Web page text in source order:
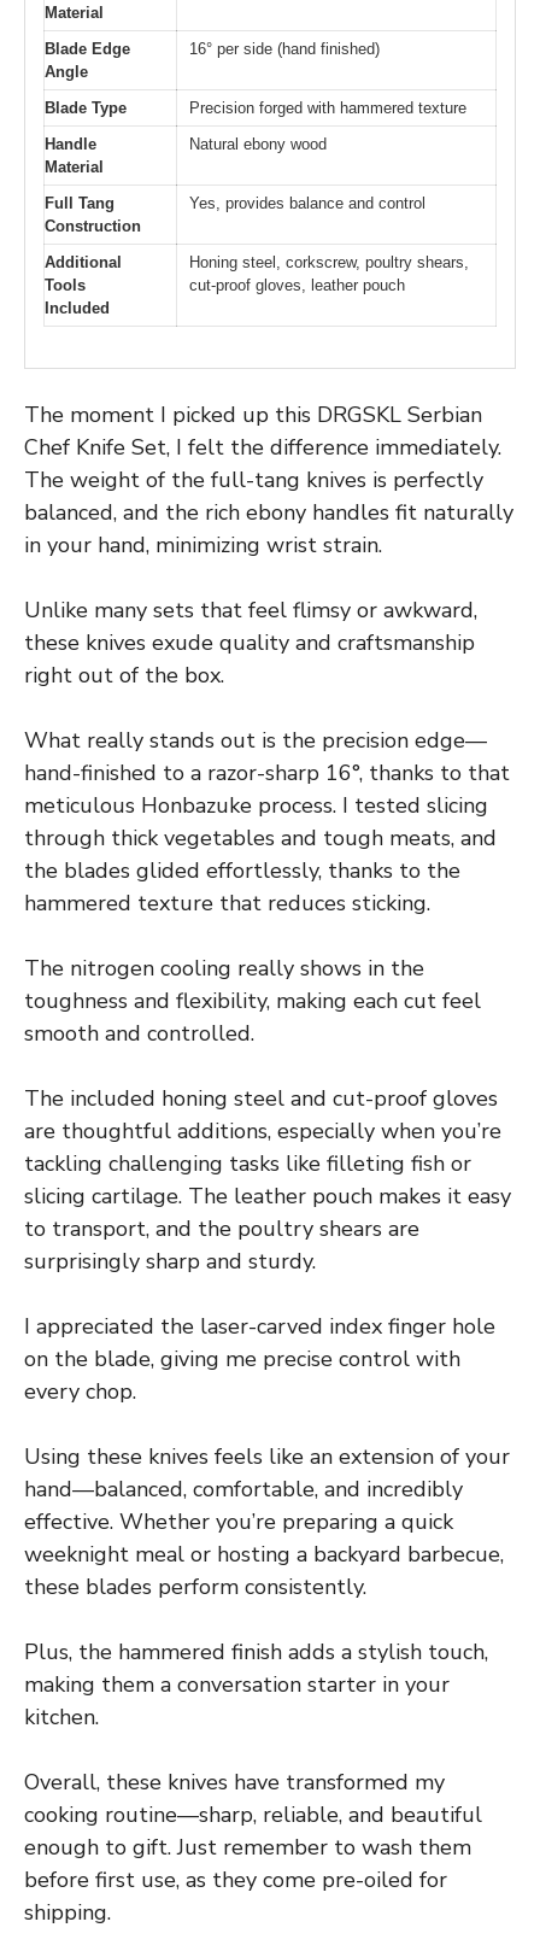
Material
Blade Edge
Angle
16° per side (hand finished)
Blade Type
Precision forged with hammered texture
Handle
Material
Natural ebony wood
Full Tang
Construction
Yes, provides balance and control
Additional
Tools
Included
Honing steel, corkscrew, poultry shears,
cut-proof gloves, leather pouch
The moment I picked up this DRGSKL Serbian
Chef Knife Set, I felt the difference immediately.
The weight of the full-tang knives is perfectly
balanced, and the rich ebony handles fit naturally
in your hand, minimizing wrist strain.
Unlike many sets that feel flimsy or awkward,
these knives exude quality and craftsmanship
right out of the box.
What really stands out is the precision edge—
hand-finished to a razor-sharp 16°, thanks to that
meticulous Honbazuke process. I tested slicing
through thick vegetables and tough meats, and
the blades glided effortlessly, thanks to the
hammered texture that reduces sticking.
The nitrogen cooling really shows in the
toughness and flexibility, making each cut feel
smooth and controlled.
The included honing steel and cut-proof gloves
are thoughtful additions, especially when you’re
tackling challenging tasks like filleting fish or
slicing cartilage. The leather pouch makes it easy
to transport, and the poultry shears are
surprisingly sharp and sturdy.
I appreciated the laser-carved index finger hole
on the blade, giving me precise control with
every chop.
Using these knives feels like an extension of your
hand—balanced, comfortable, and incredibly
effective. Whether you’re preparing a quick
weeknight meal or hosting a backyard barbecue,
these blades perform consistently.
Plus, the hammered finish adds a stylish touch,
making them a conversation starter in your
kitchen.
Overall, these knives have transformed my
cooking routine—sharp, reliable, and beautiful
enough to gift. Just remember to wash them
before first use, as they come pre-oiled for
shipping.